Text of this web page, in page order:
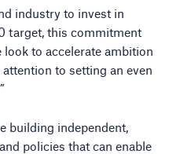
industry to invest in
target, this commitment
to accelerate ambition
to setting an even
building independent,
policies that can enable